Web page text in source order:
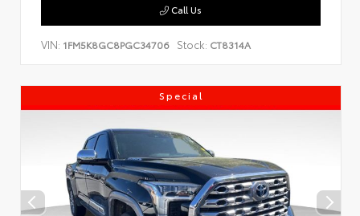
Call Us
VIN: 1FM5K8GC8PGC34706 Stock: CT8314A
Special